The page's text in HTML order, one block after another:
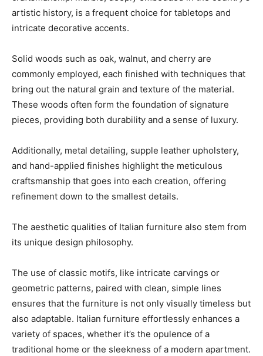
artistic history, is a frequent choice for tabletops and
intricate decorative accents.
Solid woods such as oak, walnut, and cherry are
commonly employed, each finished with techniques that
bring out the natural grain and texture of the material.
These woods often form the foundation of signature
pieces, providing both durability and a sense of luxury.
Additionally, metal detailing, supple leather upholstery,
and hand-applied finishes highlight the meticulous
craftsmanship that goes into each creation, offering
refinement down to the smallest details.
The aesthetic qualities of Italian furniture also stem from
its unique design philosophy.
The use of classic motifs, like intricate carvings or
geometric patterns, paired with clean, simple lines
ensures that the furniture is not only visually timeless but
also adaptable. Italian furniture effortlessly enhances a
variety of spaces, whether it’s the opulence of a
traditional home or the sleekness of a modern apartment.